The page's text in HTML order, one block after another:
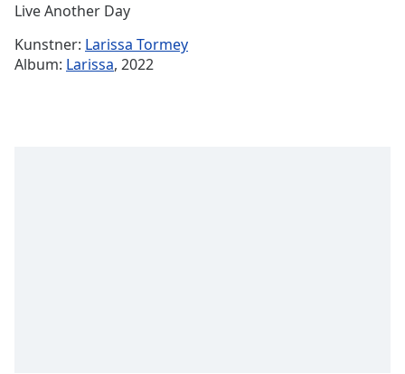
Stream
TypeLIVE
Seek to
live,
Live Another Day
Kunstner: Larissa Tormey
Album: Larissa, 2022